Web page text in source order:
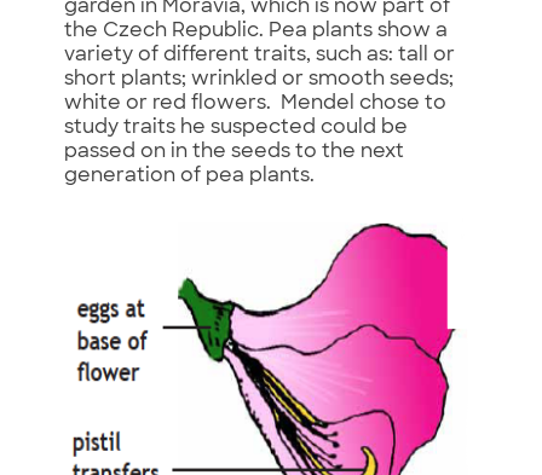
garden in Moravia, which is now part of
the Czech Republic. Pea plants show a
variety of different traits, such as: tall or
short plants; wrinkled or smooth seeds;
white or red flowers. Mendel chose to
study traits he suspected could be
passed on in the seeds to the next
generation of pea plants.